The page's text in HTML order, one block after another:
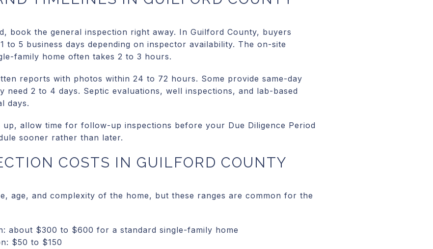
book the general inspection right away. In Guilford County, buyers
to 5 business days depending on inspector availability. The on-site
family home often takes 2 to 3 hours.
reports with photos within 24 to 72 hours. Some provide same-day
need 2 to 4 days. Septic evaluations, well inspections, and lab-based
days.
allow time for follow-up inspections before your Due Diligence Period
sooner rather than later.
COSTS IN GUILFORD COUNTY
age, and complexity of the home, but these ranges are common for the
about $300 to $600 for a standard single-family home
$50 to $150